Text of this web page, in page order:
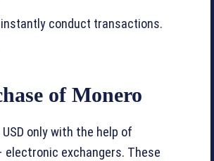
conduct transactions.
of Monero
only with the help of
electronic exchangers. These